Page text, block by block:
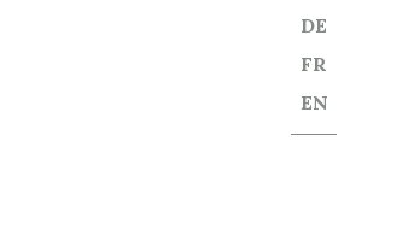
DE
FR
EN